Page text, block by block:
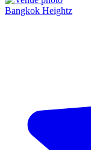
Bangkok Heightz